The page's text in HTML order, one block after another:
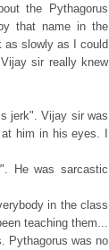
the Pythagorus
that name in the
as slowly as I could
sir really knew
jerk". Vijay sir was
him in his eyes. I
He was sarcastic
in the class
teaching them...
Pythagorus was no